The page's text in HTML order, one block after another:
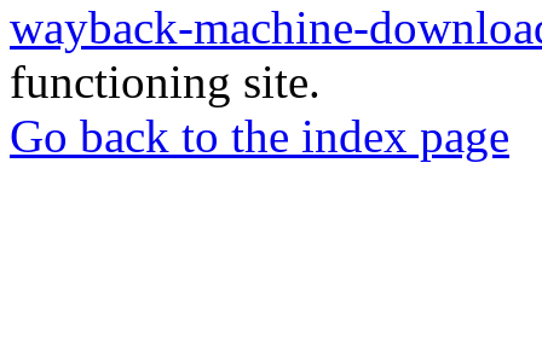
wayback-machine-
functioning site.
Go back to the index page